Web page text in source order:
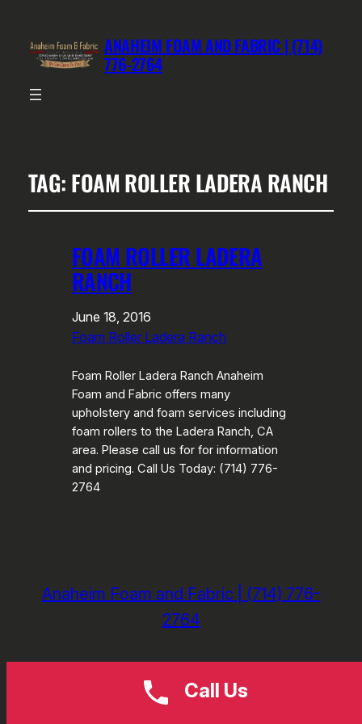
ANAHEIM FOAM AND FABRIC | (714)
776-2764
TAG: FOAM ROLLER LADERA RANCH
FOAM ROLLER LADERA
RANCH
June 18, 2016
Foam Roller Ladera Ranch
Foam Roller Ladera Ranch Anaheim
Foam and Fabric offers many
upholstery and foam services including
foam rollers to the Ladera Ranch, CA
area. Please call us for for information
and pricing. Call Us Today: (714) 776-
2764
Anaheim Foam and Fabric | (714) 776-
2764
Call Us